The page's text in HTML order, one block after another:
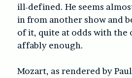
ill-defined. He seems
in from another show and
of it, quite at odds with the
affably enough.
Mozart, as rendered by Paul